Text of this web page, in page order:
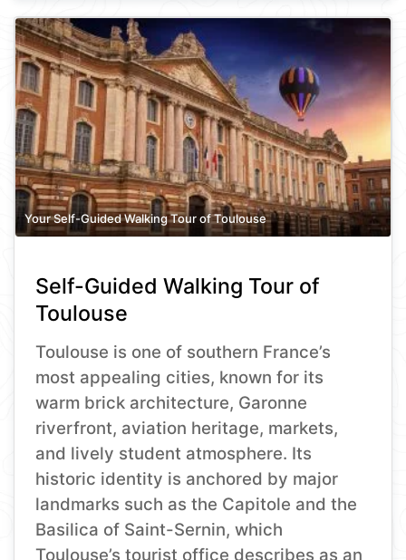
Your Self-Guided Walking Tour of Toulouse
Self-Guided Walking Tour of
Toulouse
Toulouse is one of southern France’s
most appealing cities, known for its
warm brick architecture, Garonne
riverfront, aviation heritage, markets,
and lively student atmosphere. Its
historic identity is anchored by major
landmarks such as the Capitole and the
Basilica of Saint-Sernin, which
Toulouse’s tourist office describes as an